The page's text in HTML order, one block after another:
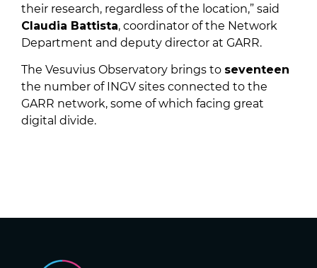
their research, regardless of the location,” said
Claudia Battista, coordinator of the Network
Department and deputy director at GARR.
The Vesuvius Observatory brings to seventeen
the number of INGV sites connected to the
GARR network, some of which facing great
digital divide.